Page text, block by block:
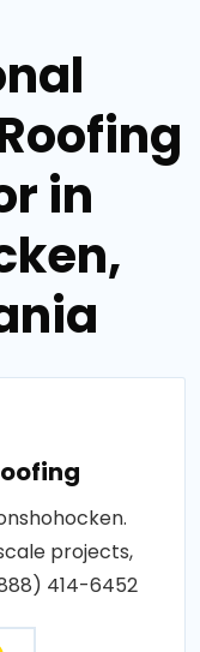
in
projects,
414-6452